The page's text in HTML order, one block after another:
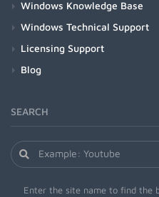
Windows Knowledge Base
Windows Technical Support
Licensing Support
Blog
SEARCH
Enter the site name to find the